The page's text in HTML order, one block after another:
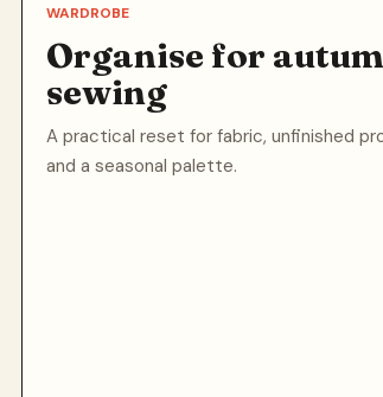
WARDROBE
Organise for
sewing
A practical reset for fabric, unfinished
and a seasonal palette.